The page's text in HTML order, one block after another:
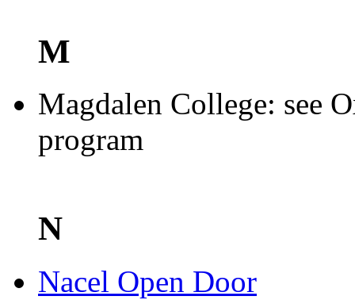
M
Magdalen College: see
program
N
Nacel Open Door